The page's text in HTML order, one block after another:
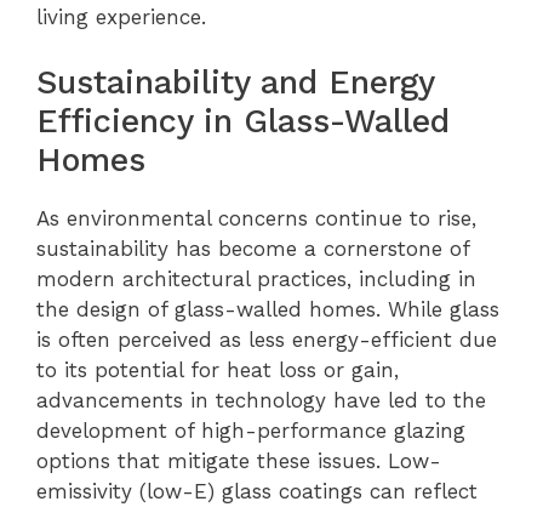
living experience.
Sustainability and Energy
Efficiency in Glass-Walled
Homes
As environmental concerns continue to rise,
sustainability has become a cornerstone of
modern architectural practices, including in
the design of glass-walled homes. While glass
is often perceived as less energy-efficient due
to its potential for heat loss or gain,
advancements in technology have led to the
development of high-performance glazing
options that mitigate these issues. Low-
emissivity (low-E) glass coatings can reflect